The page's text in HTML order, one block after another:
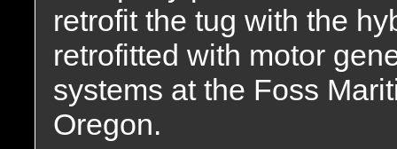
retrofit the tug with the
retrofitted with motor
systems at the Foss
Oregon.